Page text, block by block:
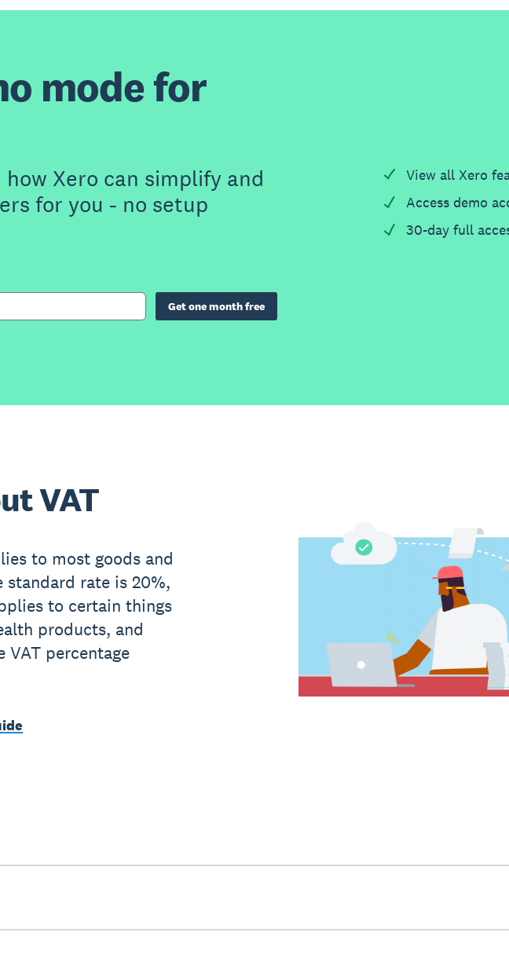
mode for
Xero can simplify and
for you - no setup
View all Xero
Access demo
30-day full
Get one month free
VAT
to most goods and
standard rate is 20%,
to certain things
products, and
VAT percentage